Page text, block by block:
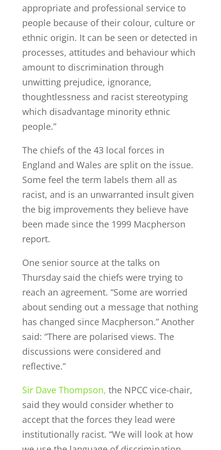
appropriate and professional service to
people because of their colour, culture or
ethnic origin. It can be seen or detected in
processes, attitudes and behaviour which
amount to discrimination through
unwitting prejudice, ignorance,
thoughtlessness and racist stereotyping
which disadvantage minority ethnic
people.”
The chiefs of the 43 local forces in
England and Wales are split on the issue.
Some feel the term labels them all as
racist, and is an unwarranted insult given
the big improvements they believe have
been made since the 1999 Macpherson
report.
One senior source at the talks on
Thursday said the chiefs were trying to
reach an agreement. “Some are worried
about sending out a message that nothing
has changed since Macpherson.” Another
said: “There are polarised views. The
discussions were considered and
reflective.”
Sir Dave Thompson, the NPCC vice-chair,
said they would consider whether to
accept that the forces they lead were
institutionally racist. “We will look at how